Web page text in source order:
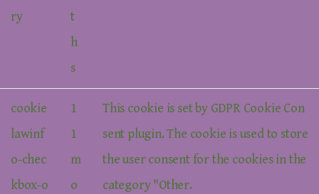
ry
t
h
s
cookie
lawinf
o-chec
kbox-o
1
1
m
o
This cookie is set by GDPR Cookie Con
sent plugin. The cookie is used to store
the user consent for the cookies in the
category "Other.